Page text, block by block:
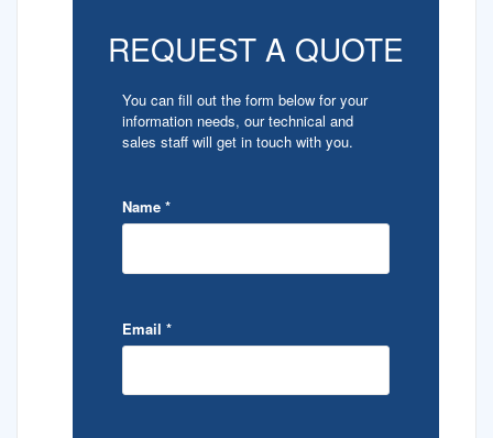
REQUEST A QUOTE
You can fill out the form below for your
information needs, our technical and
sales staff will get in touch with you.
Name *
Email *